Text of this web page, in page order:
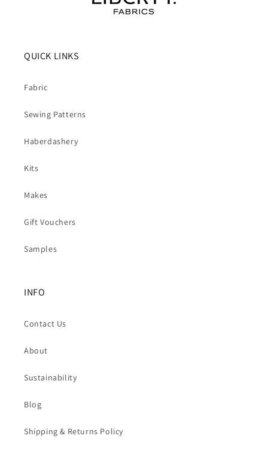
QUICK LINKS
Fabric
Sewing Patterns
Haberdashery
Kits
Makes
Gift Vouchers
Samples
INFO
Contact Us
About
Sustainability
Blog
Shipping & Returns Policy